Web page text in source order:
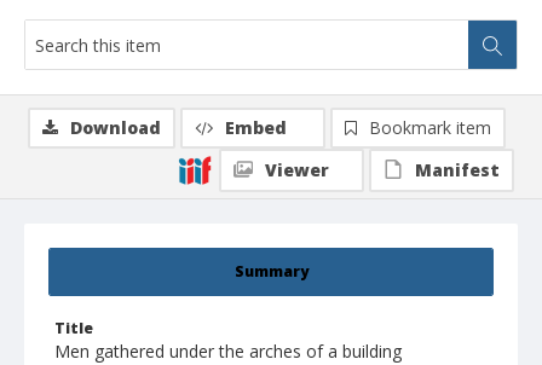
Summary
Title
Men gathered under the arches of a building
Download Embed
Bookmark item
Viewer
Manifest